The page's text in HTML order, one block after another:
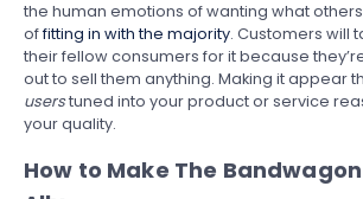
the human emotions of wanting what
offitting in with the majority. Customers will
their fellow consumers for it because
out to sell them anything. Making it appear
userstuned into your product or service
your quality.
How to Make The